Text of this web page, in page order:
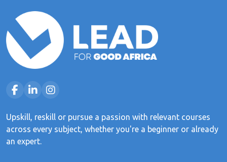
Upskill, reskill or pursue a passion with relevant courses
across every subject, whether you're a beginner or already
an expert.